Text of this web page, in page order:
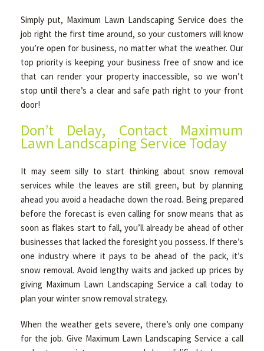
Simply put, Maximum Lawn Landscaping Service does the
job right the first time around, so your customers will know
you’re open for business, no matter what the weather. Our
top priority is keeping your business free of snow and ice
that can render your property inaccessible, so we won’t
stop until there’s a clear and safe path right to your front
door!
Don’t Delay, Contact Maximum
Lawn Landscaping Service Today
It may seem silly to start thinking about snow removal
services while the leaves are still green, but by planning
ahead you avoid a headache down the road. Being prepared
before the forecast is even calling for snow means that as
soon as flakes start to fall, you’ll already be ahead of other
businesses that lacked the foresight you possess. If there’s
one industry where it pays to be ahead of the pack, it’s
snow removal. Avoid lengthy waits and jacked up prices by
giving Maximum Lawn Landscaping Service a call today to
plan your winter snow removal strategy.
When the weather gets severe, there’s only one company
for the job. Give Maximum Lawn Landscaping Service a call